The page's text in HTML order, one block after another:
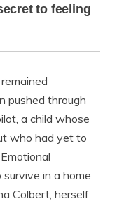
pushed through
a child whose
who had yet to
in a home
Colbert, herself